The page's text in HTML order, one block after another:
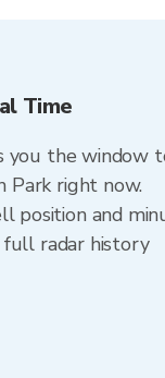
Time
you the window
Park right now.
position and
full radar history